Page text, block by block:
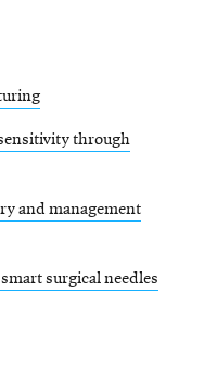
through
and management
surgical needles